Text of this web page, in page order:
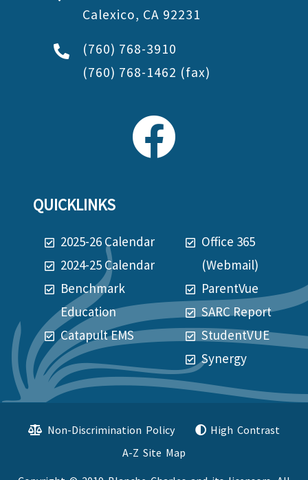
Calexico, CA 92231
(760) 768-3910
(760) 768-1462 (fax)
QUICKLINKS
2025-26 Calendar
2024-25 Calendar
Benchmark
Education
Catapult EMS
Office 365
(Webmail)
ParentVue
SARC Report
StudentVUE
Synergy
Non-Discrimination Policy
High Contrast
A-Z Site Map